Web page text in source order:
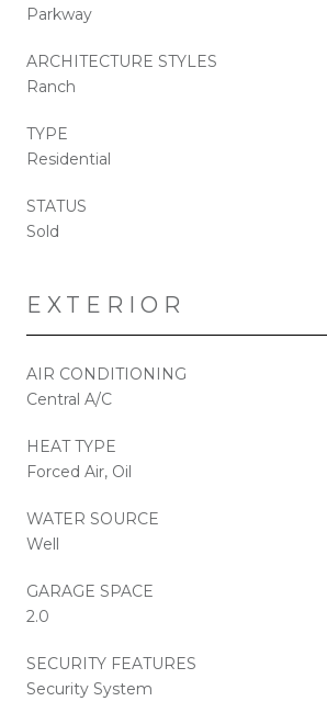
Parkway
ARCHITECTURE STYLES
Ranch
TYPE
Residential
STATUS
Sold
EXTERIOR
AIR CONDITIONING
Central A/C
HEAT TYPE
Forced Air, Oil
WATER SOURCE
Well
GARAGE SPACE
2.0
SECURITY FEATURES
Security System